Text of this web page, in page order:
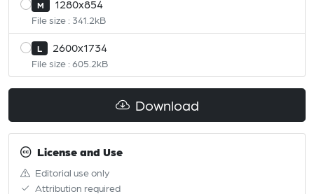
M 1280x854
File size : 341.2kB
L 2600x1734
File size : 605.2kB
Download
License and Use
Editorial use only
Attribution required